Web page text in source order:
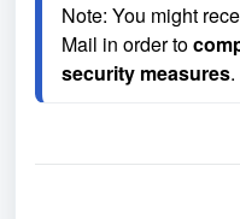
Note: You might
Mail in order to
security measures.